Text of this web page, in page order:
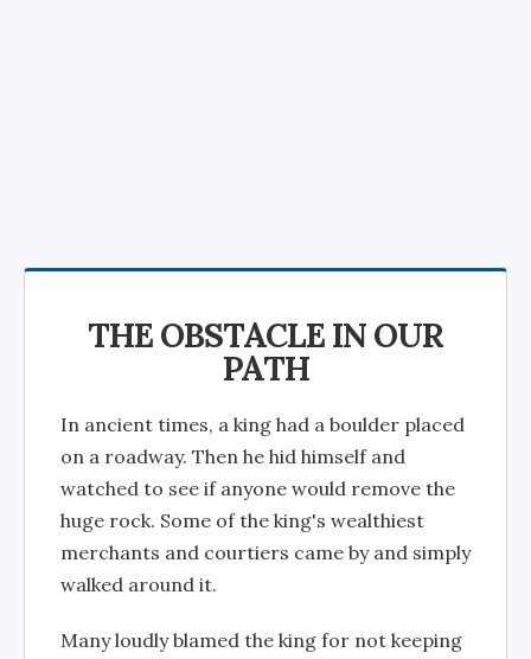
THE OBSTACLE IN OUR
PATH
In ancient times, a king had a boulder placed
on a roadway. Then he hid himself and
watched to see if anyone would remove the
huge rock. Some of the king's wealthiest
merchants and courtiers came by and simply
walked around it.
Many loudly blamed the king for not keeping